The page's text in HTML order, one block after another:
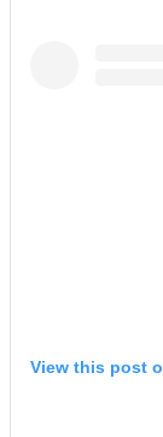
View this post